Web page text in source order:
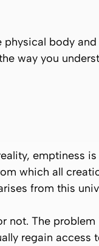
body
way you
emptiness
which all
from this
not. The
regain